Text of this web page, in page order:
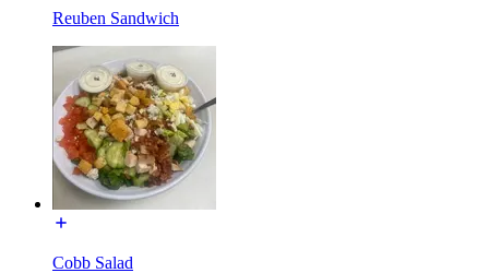
Reuben Sandwich
Cobb Salad